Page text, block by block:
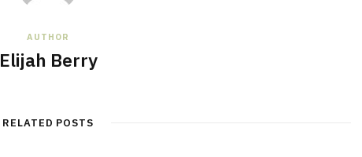
AUTHOR
Elijah Berry
RELATED POSTS